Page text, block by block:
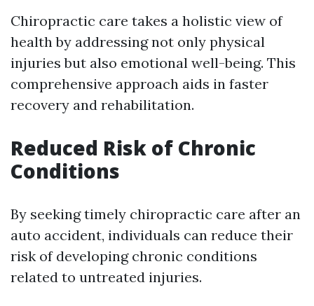
Chiropractic care takes a holistic view of
health by addressing not only physical
injuries but also emotional well-being. This
comprehensive approach aids in faster
recovery and rehabilitation.
Reduced Risk of Chronic
Conditions
By seeking timely chiropractic care after an
auto accident, individuals can reduce their
risk of developing chronic conditions
related to untreated injuries.